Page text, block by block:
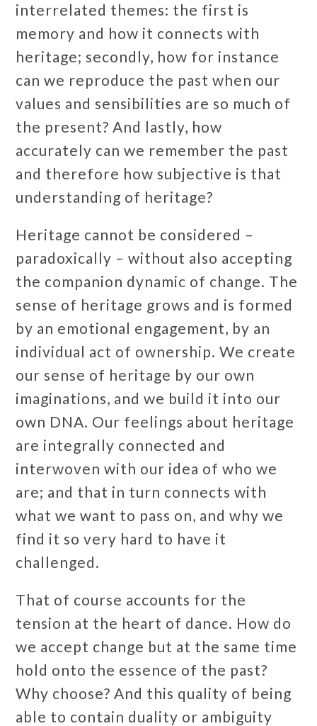
interrelated themes: the first is
memory and how it connects with
heritage; secondly, how for instance
can we reproduce the past when our
values and sensibilities are so much of
the present? And lastly, how
accurately can we remember the past
and therefore how subjective is that
understanding of heritage?
Heritage cannot be considered –
paradoxically – without also accepting
the companion dynamic of change. The
sense of heritage grows and is formed
by an emotional engagement, by an
individual act of ownership. We create
our sense of heritage by our own
imaginations, and we build it into our
own DNA. Our feelings about heritage
are integrally connected and
interwoven with our idea of who we
are; and that in turn connects with
what we want to pass on, and why we
find it so very hard to have it
challenged.
That of course accounts for the
tension at the heart of dance. How do
we accept change but at the same time
hold onto the essence of the past?
Why choose? And this quality of being
able to contain duality or ambiguity